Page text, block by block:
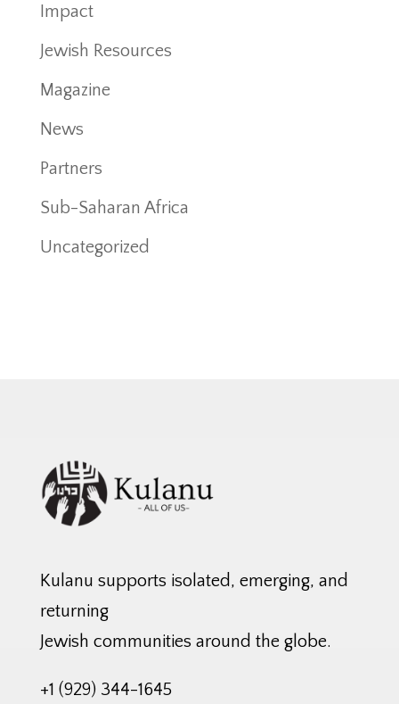
Impact
Jewish Resources
Magazine
News
Partners
Sub-Saharan Africa
Uncategorized
Kulanu supports isolated, emerging, and
returning
Jewish communities around the globe.
+1 (929) 344-1645